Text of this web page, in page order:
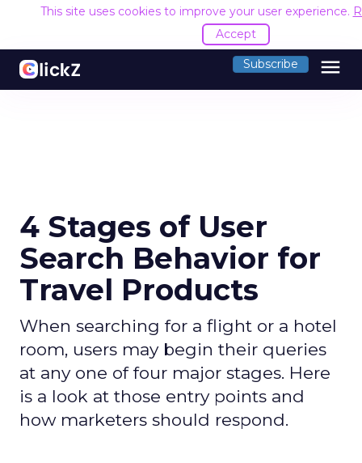
This site uses cookies to improve your user experience.
Accept
Subscribe menu
4 Stages of User
Search Behavior for
Travel Products
When searching for a flight or a hotel
room, users may begin their queries
at any one of four major stages. Here
is a look at those entry points and
how marketers should respond.